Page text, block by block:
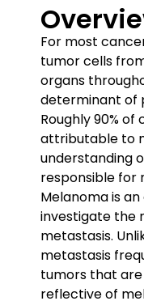
For most
tumor cells
organs
determinant of
Roughly 90%
attributable to
understanding
responsible for
Melanoma is
investigate the
metastasis.
metastasis
tumors that
reflective of